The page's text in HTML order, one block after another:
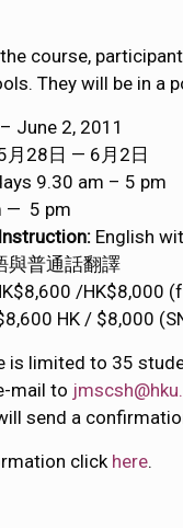
course,
They will be in a
June 2, 2011
月28日 — 6月2日
9.30 am – 5 pm
— 5 pm
English
與普通話翻譯
/HK$8,000
HK / $8,000
is limited to 35
mail to
send a
click here.